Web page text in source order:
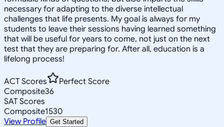
necessary for adapting to the diverse intellectual
challenges that life presents. My goal is always for my
students to leave their sessions having learned something
that will be useful for years to come, not just on the next
test that they are preparing for. After all, education is a
lifelong process!
ACT Scores
Perfect Score
Composite36
SAT Scores
Composite1530
View Profile Get Started